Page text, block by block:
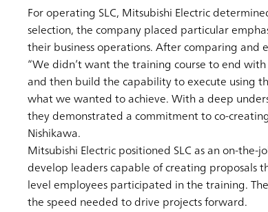
For operating SLC, Mitsubishi Electric
selection, the company placed particular
their business operations. After comparing and
“We didn’t want the training course to end
and then build the capability to execute using
what we wanted to achieve. With a deep
they demonstrated a commitment to co-
Nishikawa.
Mitsubishi Electric positioned SLC as an on-
develop leaders capable of creating proposals
level employees participated in the training.
the speed needed to drive projects forward.